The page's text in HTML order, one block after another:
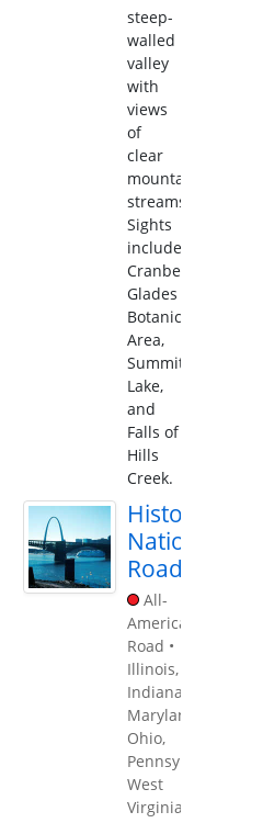
steep-
walled
valley
with
views
of
clear
mountain
streams.
Sights
include
Cranberry
Glades
Botanical
Area,
Summit
Lake,
and
Falls of
Hills
Creek.
Historic
National
Road
All-
American
Road •
Illinois,
Indiana
Maryland
Ohio,
Pennsylvania
West
Virginia